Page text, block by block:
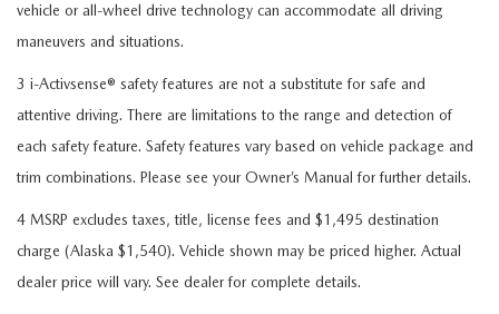
vehicle or all-wheel drive technology can accommodate all driving
maneuvers and situations.
3 i-Activsense® safety features are not a substitute for safe and
attentive driving. There are limitations to the range and detection of
each safety feature. Safety features vary based on vehicle package and
trim combinations. Please see your Owner’s Manual for further details.
4 MSRP excludes taxes, title, license fees and $1,495 destination
charge (Alaska $1,540). Vehicle shown may be priced higher. Actual
dealer price will vary. See dealer for complete details.